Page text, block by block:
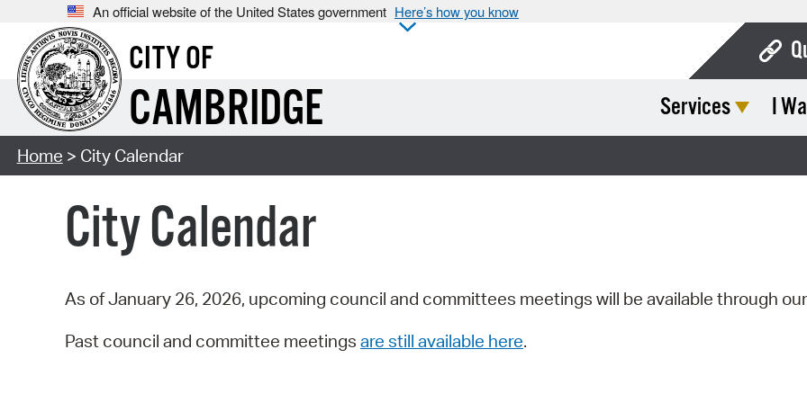
An official website of the United States government Here’s how you know
CITY OF
CAMBRIDGE Services I
Home > City Calendar
City Calendar
As of January 26, 2026, upcoming council and committees meetings will be available through our
Past council and committee meetings are still available here.